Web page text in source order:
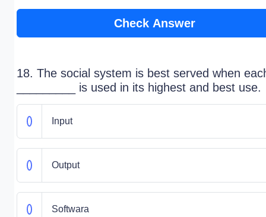
Check Answer
18. The social system is best served when
_________ is used in its highest and best use.
Input
Output
Softwara